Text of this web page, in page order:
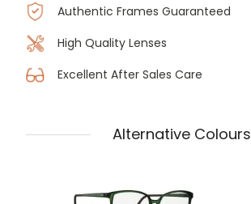
Authentic Frames Guaranteed
High Quality Lenses
Excellent After Sales Care
Alternative Colours